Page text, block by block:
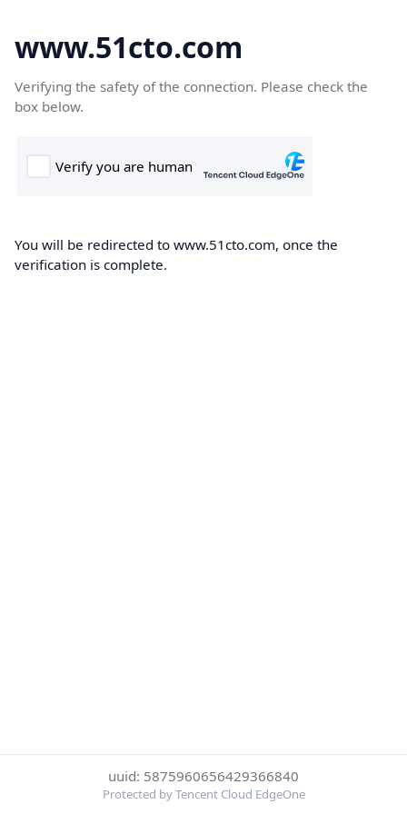
www.51cto.com
Verifying the safety of the connection. Please check the
box below.
You will be redirected to www.51cto.com, once the
verification is complete.
uuid: 5875960656429366840
Protected by Tencent Cloud EdgeOne